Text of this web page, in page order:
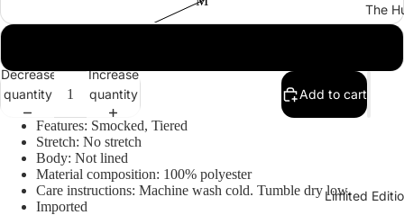
The
Limited
Decrease
quantity
Increase
quantity
Add to cart
Features: Smocked, Tiered
Stretch: No stretch
Body: Not lined
Material composition: 100% polyester
Care instructions: Machine wash cold. Tumble dry low.
Imported